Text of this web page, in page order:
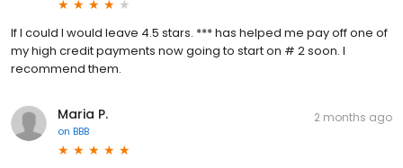
If I could I would leave 4.5 stars. *** has helped me pay off one of
my high credit payments now going to start on # 2 soon. I
recommend them.
Maria P.
on BBB
2 months ago